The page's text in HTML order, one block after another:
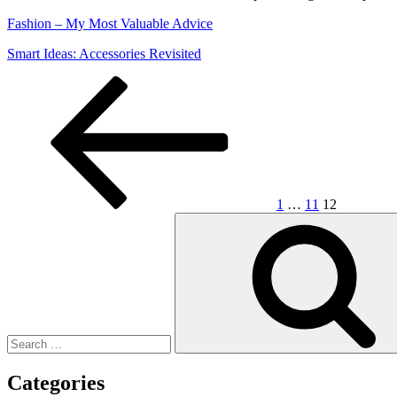
Fashion – My Most Valuable Advice
Smart Ideas: Accessories Revisited
pagination
1 … 11 12
Categories